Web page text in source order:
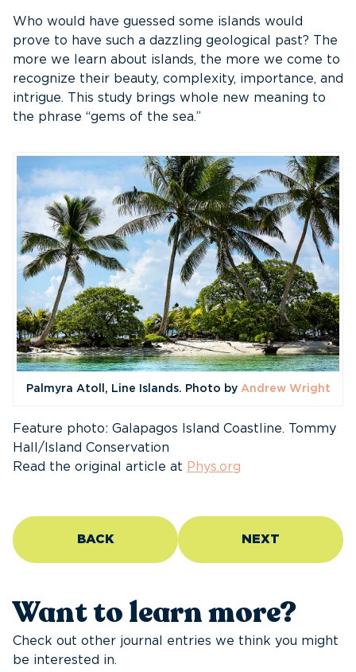
Who would have guessed some islands would
prove to have such a dazzling geological past? The
more we learn about islands, the more we come to
recognize their beauty, complexity, importance, and
intrigue. This study brings whole new meaning to
the phrase “gems of the sea.”
Palmyra Atoll, Line Islands. Photo by Andrew Wright
Feature photo: Galapagos Island Coastline. Tommy
Hall/Island Conservation
Read the original article at Phys.org
BACK NEXT
Want to learn more?
Check out other journal entries we think you might
be interested in.